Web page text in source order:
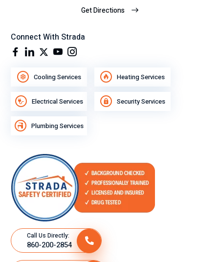
Get Directions
Connect With Strada
Cooling Services Heating Services
Electrical Services Security Services
Plumbing Services
Call Us Directly:
860-200-2854